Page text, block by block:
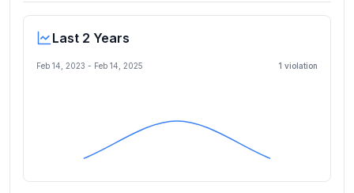
Last 2 Years
Feb 14, 2023 - Feb 14, 2025 1 violation